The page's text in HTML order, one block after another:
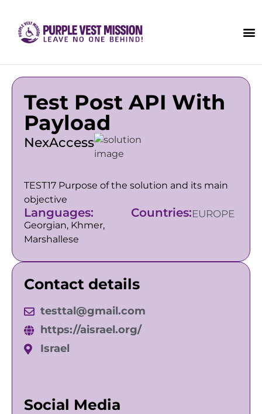
Test Post API With
Payload
NexAccess
TEST17 Purpose of the solution and its main
objective
Languages:
Georgian, Khmer,
Marshallese
Countries:EUROPE
Contact details
testtal@gmail.com
https://aisrael.org/
Israel
Social Media